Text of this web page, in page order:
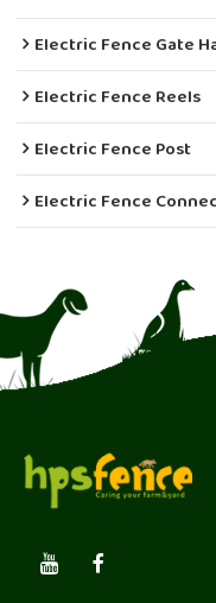
Electric Fence Gate
Electric Fence Reels
Electric Fence Post
Electric Fence